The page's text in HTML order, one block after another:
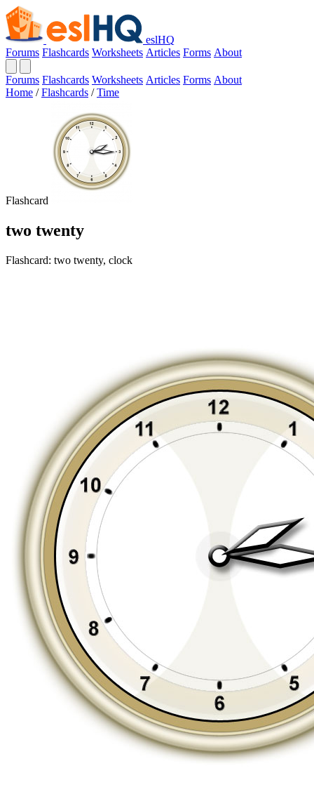
eslHQ
Forums Flashcards Worksheets Articles Forms About
Forums Flashcards Worksheets Articles Forms About
Home / Flashcards / Time
Flashcard
two twenty
Flashcard: two twenty, clock